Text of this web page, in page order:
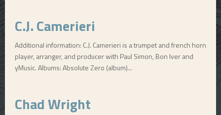
C.J. Camerieri
Additional information: C.J. Camerieri is a trumpet and french horn
player, arranger, and producer with Paul Simon, Bon Iver and
yMusic. Albums: Absolute Zero (album)...
Chad Wright